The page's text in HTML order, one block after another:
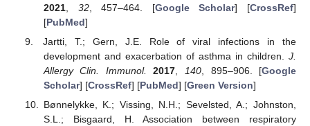
2021, 32, 457–464. [Google Scholar] [CrossRef]
[PubMed]
Jartti, T.; Gern, J.E. Role of viral infections in the
development and exacerbation of asthma in children. J.
Allergy Clin. Immunol.
2017, 140, 895–906. [Google
Scholar] [CrossRef] [PubMed] [Green Version]
Bønnelykke, K.; Vissing, N.H.; Sevelsted, A.; Johnston,
S.L.; Bisgaard, H. Association between respiratory